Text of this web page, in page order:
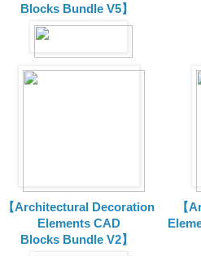
Blocks Bundle V5】
【Architectural Decoration
Elements CAD
Blocks Bundle V2】
【